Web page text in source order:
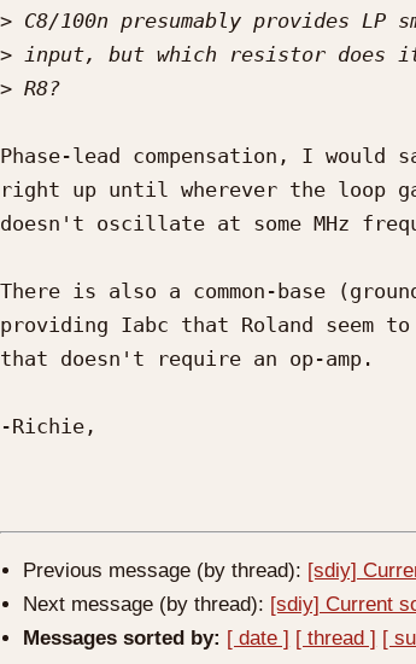
>
>
>
Phase-lead compensation, I would
right up until wherever the loop
doesn't oscillate at some MHz
There is also a common-base
providing Iabc that Roland seem
that doesn't require an op-amp.
-Richie,
Previous message (by thread): [sdiy]
Next message (by thread): [sdiy] Current
Messages sorted by: [ date ] [ thread ] [